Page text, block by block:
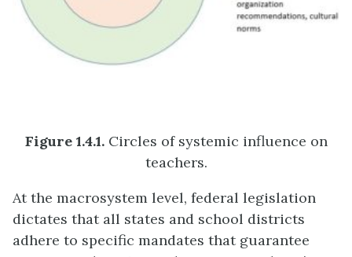
Figure 1.4.1.Circles of systemic influence on
teachers.
At the macrosystem level, federal legislation
dictates that all states and school districts
adhere to specific mandates that guarantee